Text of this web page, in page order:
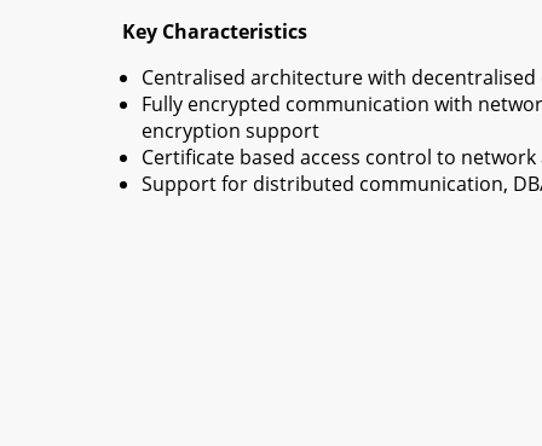
Key Characteristics
Centralised architecture with
Fully encrypted communication with
encryption support
Certificate based access control to
Support for distributed communication,